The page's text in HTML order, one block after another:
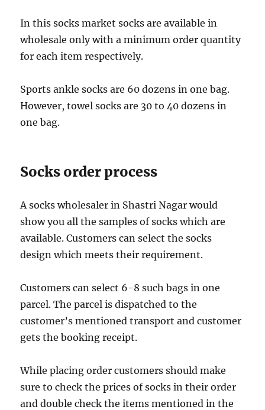
In this socks market socks are available in
wholesale only with a minimum order quantity
for each item respectively.
Sports ankle socks are 60 dozens in one bag.
However, towel socks are 30 to 40 dozens in
one bag.
Socks order process
A socks wholesaler in Shastri Nagar would
show you all the samples of socks which are
available. Customers can select the socks
design which meets their requirement.
Customers can select 6-8 such bags in one
parcel. The parcel is dispatched to the
customer’s mentioned transport and customer
gets the booking receipt.
While placing order customers should make
sure to check the prices of socks in their order
and double check the items mentioned in the